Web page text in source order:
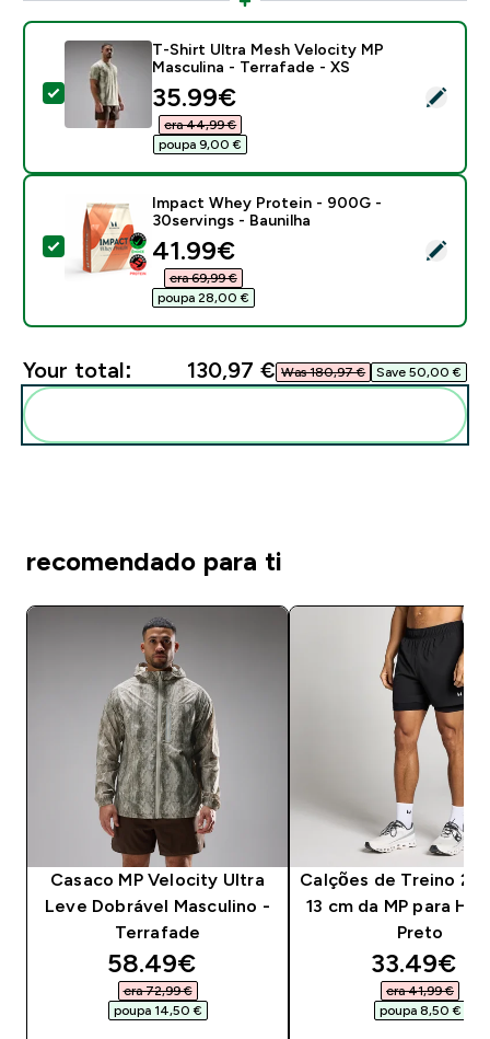
Select this product - T-Shirt Ultra Mesh Velocity MP
T-Shirt Ultra Mesh Velocity MP
Masculina - Terrafade - XS
discounted price
35.99€‎
era 44,99 €‎
poupa 9,00 €‎
Select this product - Impact Whey Protein - 900G -
Impact Whey Protein - 900G -
30servings - Baunilha
discounted price
41.99€‎
era 69,99 €‎
poupa 28,00 €‎
Your total: 130,97 €‎ Was 180,97 €‎ Save 50,00 €‎
recomendado para ti
Casaco MP Velocity Ultra
Leve Dobrável Masculino -
Terrafade
discounted price
58.49€‎
era 72,99 €‎
poupa 14,50 €‎
Calções de Treino 2
13 cm da MP para
Preto
33.49€‎
era 41,99 €‎
poupa 8,50 €‎